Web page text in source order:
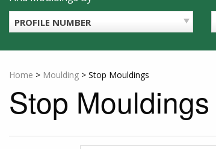
PROFILE NUMBER
Home > Moulding > Stop Mouldings
Stop Mouldings